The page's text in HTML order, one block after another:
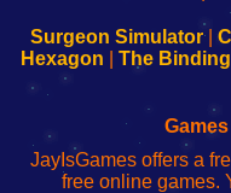
Configure
Your
sesión
de
administrador
red
Configure
Your
Wi-
Fing-
configureren
Surgeon Simulator|
Hexagon
The
JayIsGames offers a
free online games.